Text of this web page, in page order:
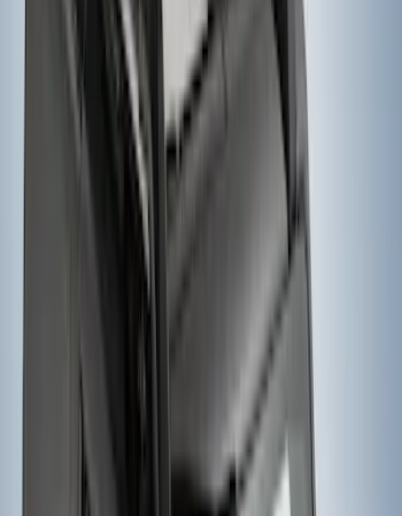
VPC3Z8A224DB
Yakima® FrontLoader Rooftop Rack
Mounted Bike Carrier without Lock
VKB3Z7855100AE